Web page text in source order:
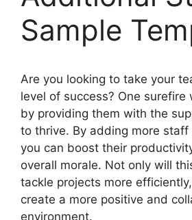
Sample
Are you looking to take your
level of success? One surefire
by providing them with the
to thrive. By adding more staff
you can boost their
overall morale. Not only will
tackle projects more
create a more positive and
environment.